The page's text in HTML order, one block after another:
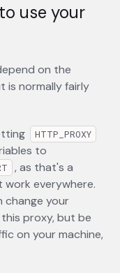
use your
on the
is normally fairly
HTTP_PROXY
to
, as that's a
everywhere.
change your
proxy, but be
on your machine,